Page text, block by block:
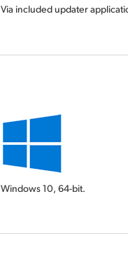
Via included updater
Windows 10,64-bit.